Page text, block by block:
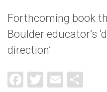
Forthcoming book
Boulder educator’s
direction’
Facebook
Twitter
Email